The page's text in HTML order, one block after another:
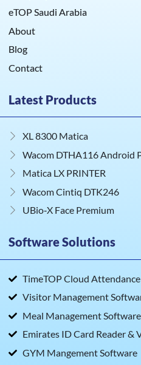
eTOP Saudi Arabia
About
Blog
Contact
Latest Products
XL 8300 Matica
Wacom DTHA116 Android
Matica LX PRINTER
Wacom Cintiq DTK246
UBio‑X Face Premium
Software Solutions
TimeTOP Cloud Attendance
Visitor Management
Meal Management Software
Emirates ID Card Reader &
GYM Mangement Software